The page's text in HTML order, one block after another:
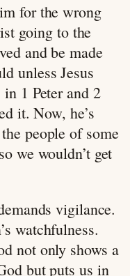
for the wrong
going to the
and be made
unless Jesus
1 Peter and 2
it. Now, he’s
people of some
we wouldn’t get
vigilance.
watchfulness.
not only shows a
but puts us in